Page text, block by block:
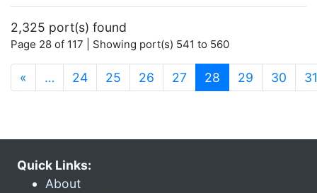
2,325 port(s) found
Page 28 of 117 | Showing port(s) 541 to 560
« … 24 25 26 27 28 (current)
29 30 31
Quick Links:
About